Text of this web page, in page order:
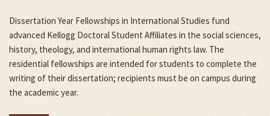
Dissertation Year Fellowships in International Studies fund
advanced Kellogg Doctoral Student Affiliates in the social sciences,
history, theology, and international human rights law. The
residential fellowships are intended for students to complete the
writing of their dissertation; recipients must be on campus during
the academic year.